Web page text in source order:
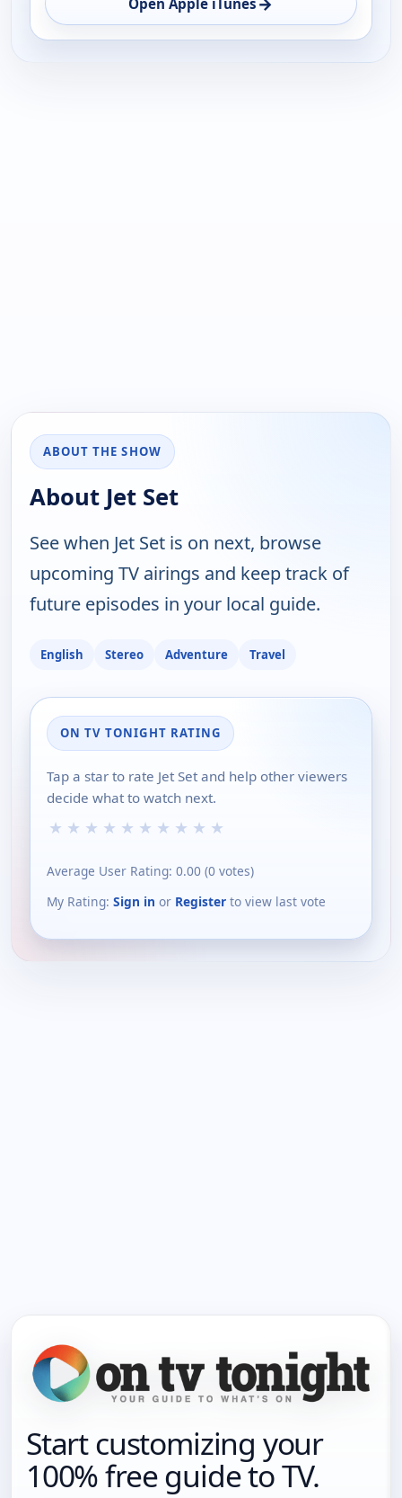
Open Apple iTunes
ABOUT THE SHOW
About Jet Set
See when Jet Set is on next, browse
upcoming TV airings and keep track of
future episodes in your local guide.
English Stereo Adventure Travel
ON TV TONIGHT RATING
Tap a star to rate Jet Set and help other viewers
decide what to watch next.
★ ★ ★ ★ ★ ★ ★ ★ ★ ★
Average User Rating: 0.00 (0 votes)
My Rating: Sign in or Register to view last vote
Start customizing your
100% free guide to TV.